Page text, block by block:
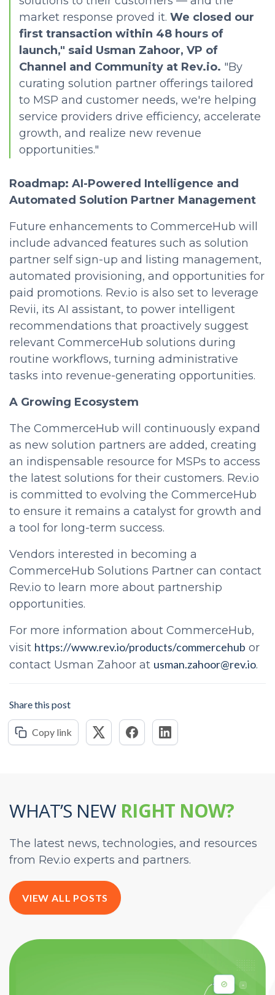
market response proved it. We closed our
first transaction within 48 hours of
launch," said Usman Zahoor, VP of
Channel and Community at Rev.io. "By
curating solution partner offerings tailored
to MSP and customer needs, we're helping
service providers drive efficiency, accelerate
growth, and realize new revenue
opportunities."
Roadmap: AI-Powered Intelligence and
Automated Solution Partner Management
Future enhancements to CommerceHub will
include advanced features such as solution
partner self sign-up and listing management,
automated provisioning, and opportunities for
paid promotions. Rev.io is also set to leverage
Revii, its AI assistant, to power intelligent
recommendations that proactively suggest
relevant CommerceHub solutions during
routine workflows, turning administrative
tasks into revenue-generating opportunities.
A Growing Ecosystem
The CommerceHub will continuously expand
as new solution partners are added, creating
an indispensable resource for MSPs to access
the latest solutions for their customers. Rev.io
is committed to evolving the CommerceHub
to ensure it remains a catalyst for growth and
a tool for long-term success.
Vendors interested in becoming a
CommerceHub Solutions Partner can contact
Rev.io to learn more about partnership
opportunities.
For more information about CommerceHub,
visit https://www.rev.io/products/commercehub or
contact Usman Zahoor at usman.zahoor@rev.io.
Share this post
Copy link
WHAT’S NEW RIGHT NOW?
The latest news, technologies, and resources
from Rev.io experts and partners.
VIEW ALL POSTS